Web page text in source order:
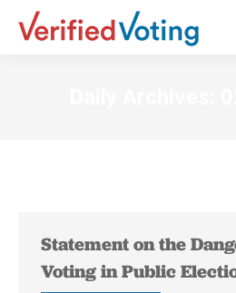
Statement on the
Voting in Public